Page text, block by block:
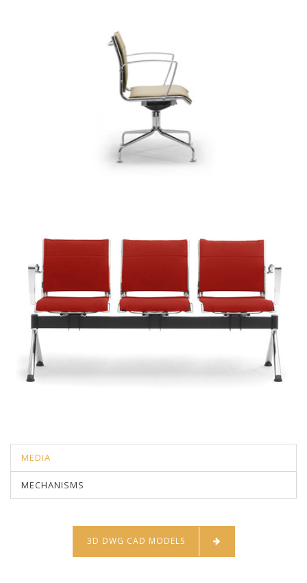
MEDIA
MECHANISMS
3D DWG CAD MODELS